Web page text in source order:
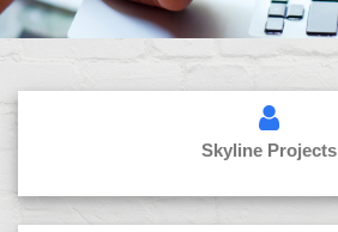
Skyline Projects